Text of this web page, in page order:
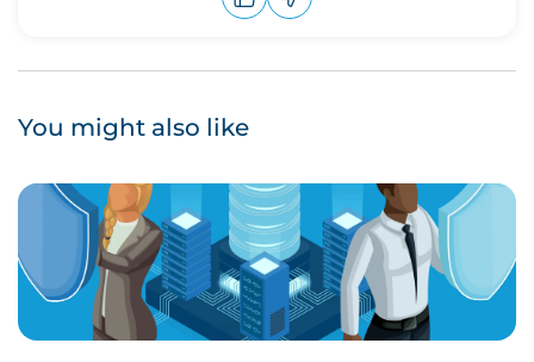
You might also like